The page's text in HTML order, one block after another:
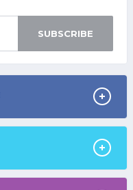
SUBSCRIBE